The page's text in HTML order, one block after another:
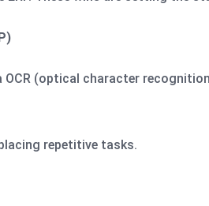
OCR (optical character
repetitive tasks.